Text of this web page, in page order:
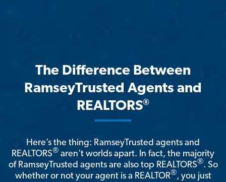
The Difference Between
RamseyTrusted Agents and
REALTORS®
Here’s the thing: RamseyTrusted agents and
REALTORS® aren't worlds apart. In fact, the majority
of RamseyTrusted agents are also top REALTORS®. So
whether or not your agent is a REALTOR®, you just